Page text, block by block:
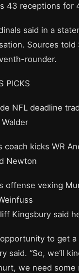
43 receptions for
said in a
Sources
rounder.
PICKS
NFL deadline
coach kicks WR
Newton
offense vexing
Kingsbury said
opportunity to get
said. “So, we’ll
we need some